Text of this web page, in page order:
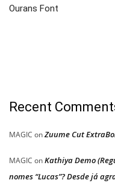
Ourans Font
Recent
MAGIC onZuume Cut
MAGIC onKathiya Demo
nomes “Lucas”? Desde já